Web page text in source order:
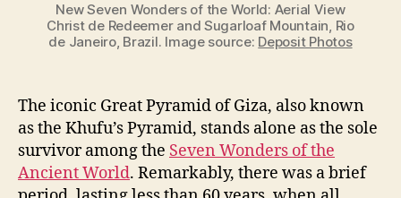
New Seven Wonders of the World: Aerial View
Christ de Redeemer and Sugarloaf Mountain, Rio
de Janeiro, Brazil. Image source: Deposit Photos
The iconic Great Pyramid of Giza, also known
as the Khufu’s Pyramid, stands alone as the sole
survivor among the Seven Wonders of the
Ancient World. Remarkably, there was a brief